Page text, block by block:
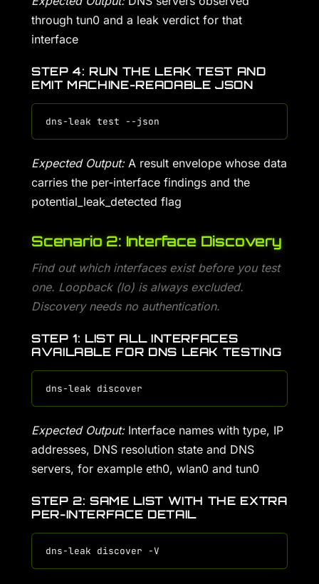
through tun0 and a leak verdict for that
interface
STEP 4: RUN THE LEAK TEST AND
EMIT MACHINE-READABLE JSON
Expected Output:A result envelope whose data
carries the per-interface findings and the
potential_leak_detected flag
Scenario 2: Interface Discovery
Find out which interfaces exist before you test
one. Loopback (lo) is always excluded.
Discovery needs no authentication.
STEP 1: LIST ALL INTERFACES
AVAILABLE FOR DNS LEAK TESTING
Expected Output:Interface names with type, IP
addresses, DNS resolution state and DNS
servers, for example eth0, wlan0 and tun0
STEP 2: SAME LIST WITH THE EXTRA
PER-INTERFACE DETAIL